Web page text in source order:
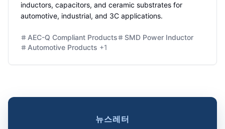
inductors, capacitors, and ceramic substrates for
automotive, industrial, and 3C applications.
AEC-Q Compliant Products
SMD Power Inductor
Automotive Products +1
뉴스레터